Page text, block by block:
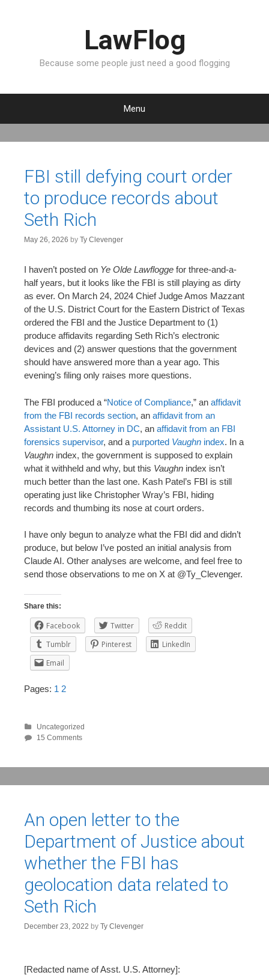
LawFlog
Because some people just need a good flogging
Menu
k
FBI still defying court order
to produce records about
Seth Rich
May 26, 2026 by Ty Clevenger
I haven’t posted on Ye Olde Lawflogge for three-and-a-
half years, but it looks like the FBI is still playing as dirty
as ever. On March 24, 2024 Chief Judge Amos Mazzant
of the U.S. District Court for the Eastern District of Texas
ordered the FBI and the Justice Department to (1)
produce affidavits regarding Seth Rich’s electronic
devices and (2) answer questions that the government
should have answered more than a year ago. This
evening’s filing only raises more questions.
The FBI produced a “Notice of Compliance,” an affidavit
from the FBI records section, an affidavit from an
Assistant U.S. Attorney in DC, an affidavit from an FBI
forensics supervisor, and a purported Vaughn index. In a
Vaughn index, the government is supposed to explain
what it withheld and why, but this Vaughn index isn’t
much better than the last one. Kash Patel’s FBI is still
operating just like Christopher Wray’s FBI, hiding
records and thumbing its nose at court orders.
I have only begun to analyze what the FBI did and didn’t
produce, but below I’ve posted an initial analysis from
Claude AI. Other analyses are welcome, and feel free to
send those observations to me on X at @Ty_Clevenger.
Share this:
Facebook Twitter
Reddit
Tumblr
Pinterest
LinkedIn
Email
Pages: 1 2
Uncategorized
15 Comments
An open letter to the
Department of Justice about
whether the FBI has
geolocation data related to
Seth Rich
December 23, 2022 by Ty Clevenger
[Redacted name of Asst. U.S. Attorney]: